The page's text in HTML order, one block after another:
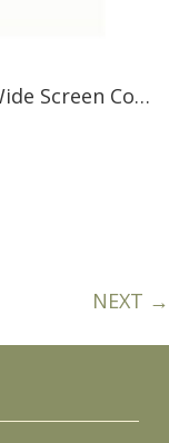
Trend Manor #2535WS Mission Wide Screen Console
NEXT →